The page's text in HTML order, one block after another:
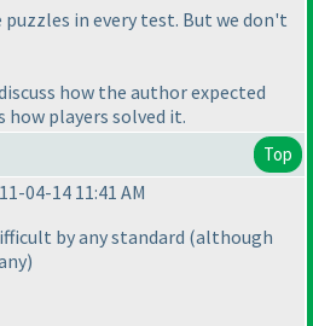
in every test. But we don't
how the author expected
how players solved it.
Top
04-14 11:41 AM
by any standard (although
)